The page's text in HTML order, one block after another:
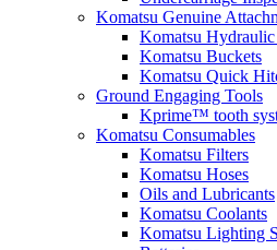
Komatsu Genuine
Komatsu Hydraulic
Komatsu Buckets
Komatsu Quick
Ground Engaging Tools
Kprime™ tooth
Komatsu Consumables
Komatsu Filters
Komatsu Hoses
Oils and Lubricants
Komatsu Coolants
Komatsu Lighting